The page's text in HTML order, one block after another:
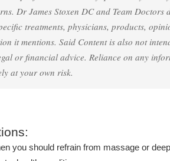
Dr James Stoxen DC and Team Doctors
treatments, physicians, products,
it mentions. Said Content is also not
or financial advice. Reliance on any
at your own risk.
you should refrain from massage or